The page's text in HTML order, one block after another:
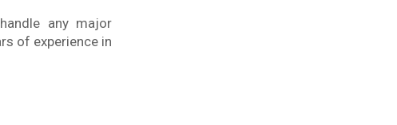
any major
of experience in